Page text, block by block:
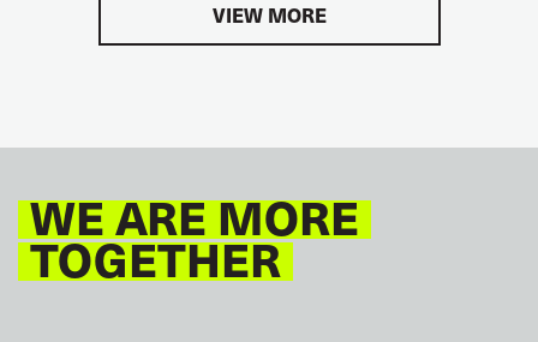
VIEW MORE
WE ARE MORE
TOGETHER